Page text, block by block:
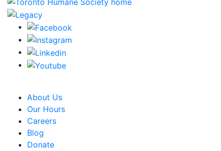
About Us
Our Hours
Careers
Blog
Donate